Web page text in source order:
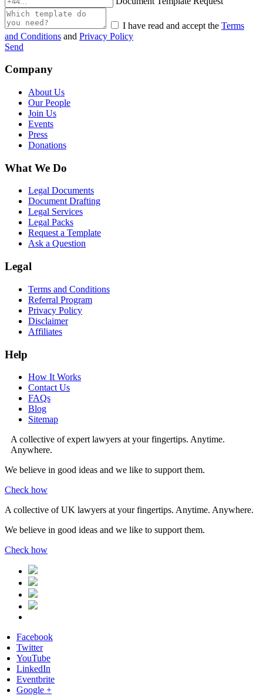
I have read and accept the Terms
and Conditions and Privacy Policy
Send
Company
About Us
Our People
Join Us
Events
Press
Donations
What We Do
Legal Documents
Document Drafting
Legal Services
Legal Packs
Request a Template
Ask a Question
Legal
Terms and Conditions
Referral Program
Privacy Policy
Disclaimer
Affiliates
Help
How It Works
Contact Us
FAQs
Blog
Sitemap
A collective of expert lawyers at your fingertips. Anytime.
Anywhere.
We believe in good ideas and we like to support them.
Check how
A collective of UK lawyers at your fingertips. Anytime. Anywhere.
We believe in good ideas and we like to support them.
Check how
Facebook
Twitter
YouTube
LinkedIn
Eventbrite
Google +